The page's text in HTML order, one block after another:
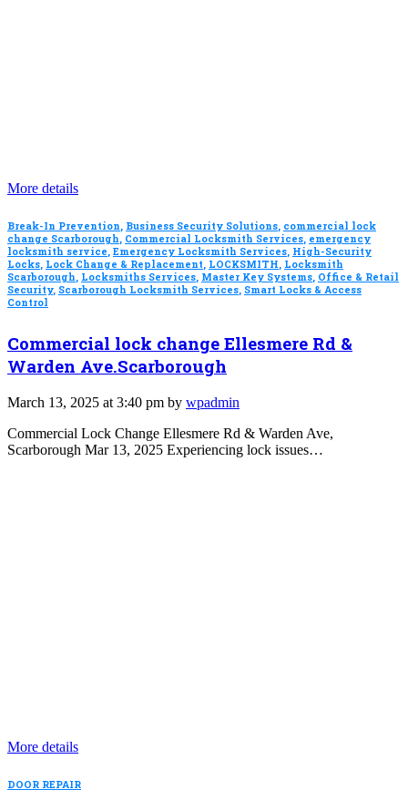
More details
Break-In Prevention, Business Security Solutions, commercial lock
change Scarborough, Commercial Locksmith Services, emergency
locksmith service, Emergency Locksmith Services, High-Security
Locks, Lock Change & Replacement, LOCKSMITH, Locksmith
Scarborough, Locksmiths Services, Master Key Systems, Office & Retail
Security, Scarborough Locksmith Services, Smart Locks & Access
Control
Commercial lock change Ellesmere Rd &
Warden Ave.Scarborough
March 13, 2025 at 3:40 pm by wpadmin
Commercial Lock Change Ellesmere Rd & Warden Ave,
Scarborough Mar 13, 2025 Experiencing lock issues…
More details
DOOR REPAIR